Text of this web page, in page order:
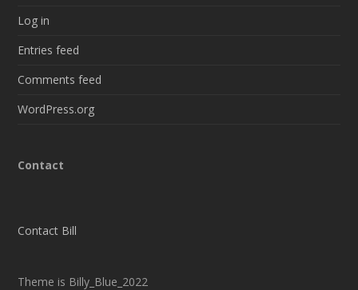
Log in
Entries feed
Comments feed
WordPress.org
Contact
Contact Bill
Theme is Billy_Blue_2022